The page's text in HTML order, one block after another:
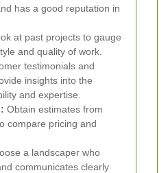
has a good reputation in
at past projects to gauge
and quality of work.
testimonials and
insights into the
and expertise.
Obtain estimates from
compare pricing and
a landscaper who
communicates clearly